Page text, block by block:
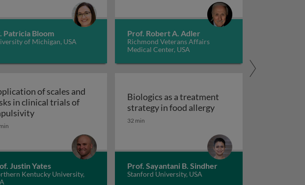
Patricia Bloom
of Michigan, USA
Prof. Robert A. Adler
Richmond Veterans Affairs
Medical Center, USA
promoting child-centred care in healthcare
of scales and
in clinical trials of
Application of scales and tasks in clinical trials of impulsivity
Justin Yates
Kentucky University,
Biologics as a treatment
strategy in food allergyBiologics as a
32 min
Prof. Sayantani B. Sindher
Stanford University, USA